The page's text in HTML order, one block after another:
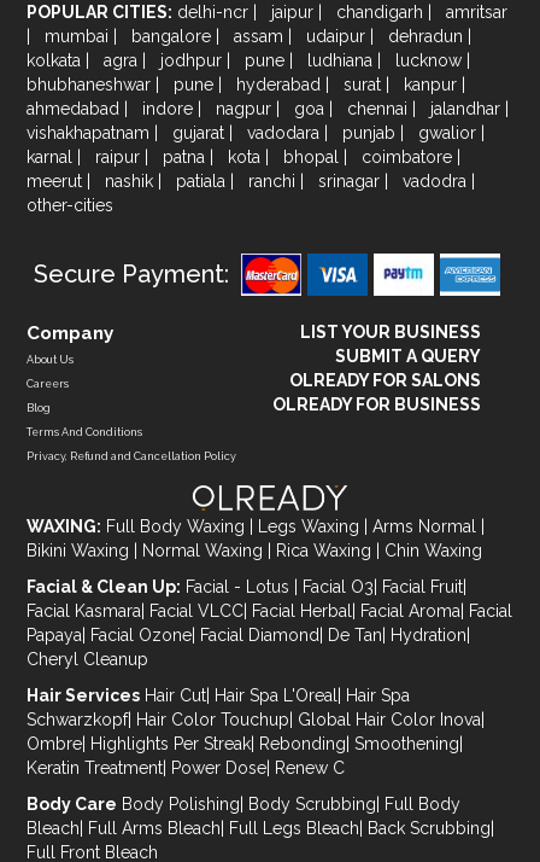
POPULAR CITIES: delhi-ncr | jaipur | chandigarh |
amritsar
|
mumbai | bangalore | assam | udaipur | dehradun |
kolkata | agra | jodhpur | pune | ludhiana | lucknow |
bhubhaneshwar | pune | hyderabad | surat | kanpur |
ahmedabad | indore | nagpur | goa | chennai | jalandhar |
vishakhapatnam | gujarat | vadodara | punjab | gwalior |
karnal | raipur | patna | kota | bhopal | coimbatore |
meerut | nashik | patiala | ranchi | srinagar | vadodra |
other-cities
Secure Payment:
Company
About Us
Careers
Blog
Terms And Conditions
Privacy, Refund and Cancellation Policy
LIST YOUR BUSINESS
SUBMIT A QUERY
OLREADY FOR SALONS
OLREADY FOR BUSINESS
WAXING: Full Body Waxing Legs Waxing Arms Normal
Bikini Waxing
Normal Waxing Rica Waxing
Chin Waxing
Facial & Clean Up: Facial - Lotus Facial O3 Facial Fruit
Facial Kasmara Facial VLCC Facial Herbal Facial Aroma Facial
Papaya Facial Ozone Facial Diamond De Tan Hydration
Cheryl Cleanup
Hair Services Hair Cut Hair Spa L'Oreal Hair Spa
Schwarzkopf| Hair Color Touchup Global Hair Color Inova
Ombre Highlights Per Streak Rebonding Smoothening
Keratin Treatment Power Dose Renew C
Body Care Body Polishing Body Scrubbing
Full Body
Bleach
Full Arms Bleach Full Legs Bleach Back Scrubbing
Full Front Bleach